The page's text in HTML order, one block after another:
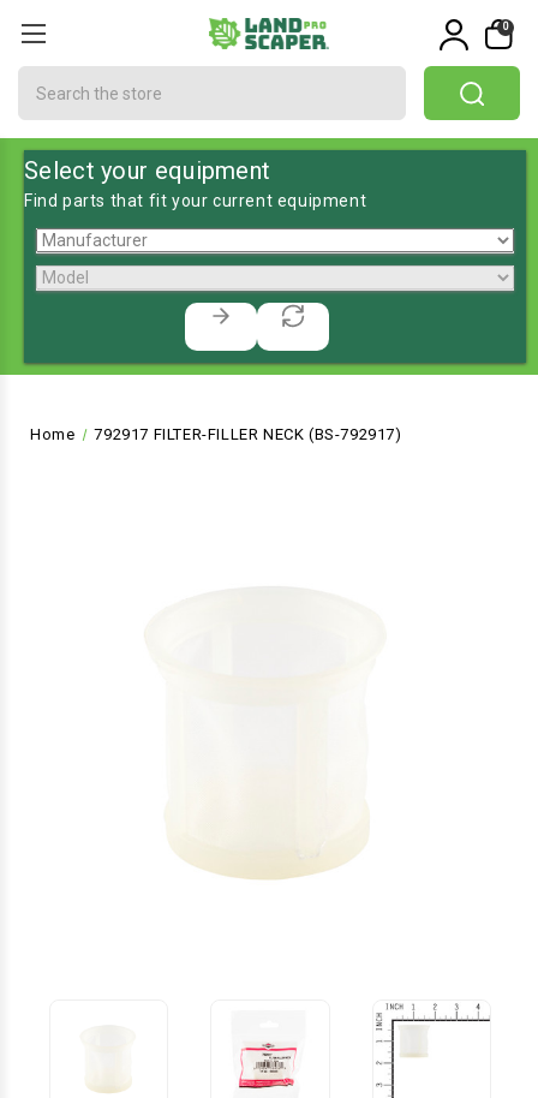
0
Select your equipment
Find parts that fit your current equipment
Home 792917 FILTER-FILLER NECK (BS-792917)